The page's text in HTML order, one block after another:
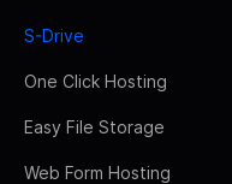
S-Drive
One Click Hosting
Easy File Storage
Web Form Hosting